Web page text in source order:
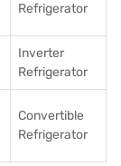
Refrigerator
Inverter
Refrigerator
Convertible
Refrigerator